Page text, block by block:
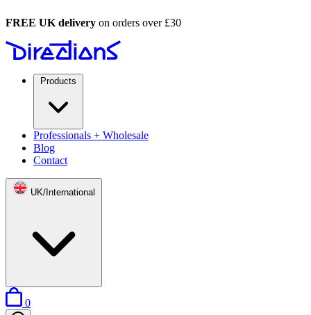
FREE UK delivery on orders over £30
Products
Professionals + Wholesale
Blog
Contact
UK/International
0